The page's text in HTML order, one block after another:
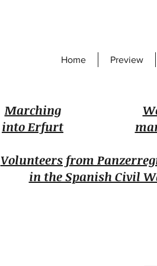
Home Preview
Marching
into Erfurt
Volunteers from
in the Spanish Civil